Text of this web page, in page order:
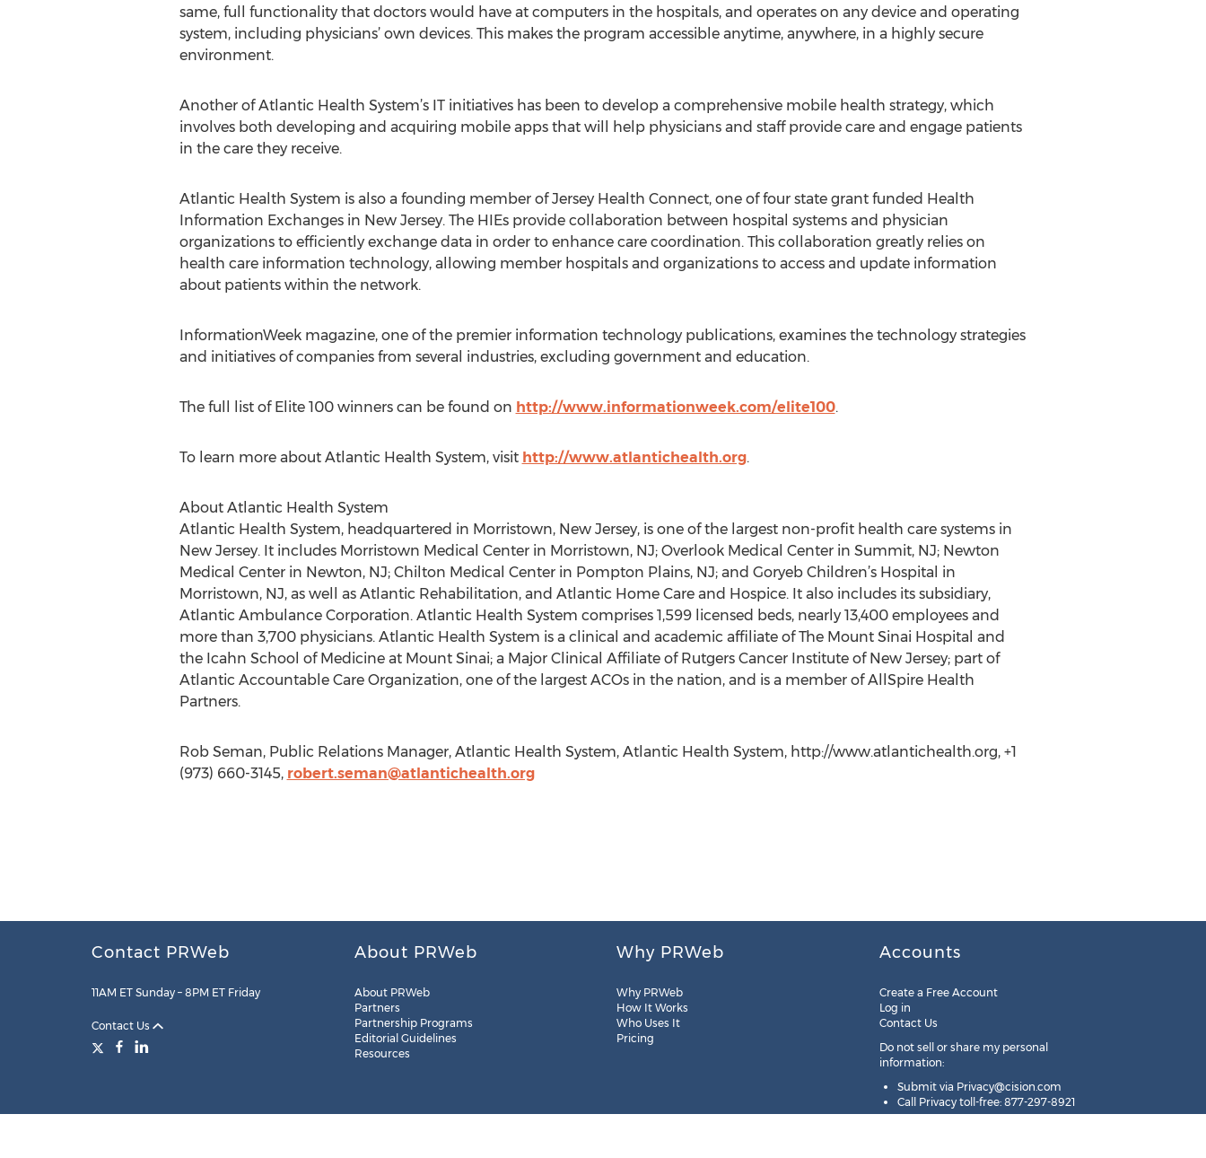
same, full functionality that doctors would have at computers in the hospitals, and operates on any device and operating
system, including physicians’ own devices. This makes the program accessible anytime, anywhere, in a highly secure
environment.
Another of Atlantic Health System’s IT initiatives has been to develop a comprehensive mobile health strategy, which
involves both developing and acquiring mobile apps that will help physicians and staff provide care and engage patients
in the care they receive.
Atlantic Health System is also a founding member of Jersey Health Connect, one of four state grant funded Health
Information Exchanges in New Jersey. The HIEs provide collaboration between hospital systems and physician
organizations to efficiently exchange data in order to enhance care coordination. This collaboration greatly relies on
health care information technology, allowing member hospitals and organizations to access and update information
about patients within the network.
InformationWeek magazine, one of the premier information technology publications, examines the technology strategies
and initiatives of companies from several industries, excluding government and education.
The full list of Elite 100 winners can be found on http://www.informationweek.com/elite100.
To learn more about Atlantic Health System, visit http://www.atlantichealth.org.
About Atlantic Health System
Atlantic Health System, headquartered in Morristown, New Jersey, is one of the largest non-profit health care systems in
New Jersey. It includes Morristown Medical Center in Morristown, NJ; Overlook Medical Center in Summit, NJ; Newton
Medical Center in Newton, NJ; Chilton Medical Center in Pompton Plains, NJ; and Goryeb Children’s Hospital in
Morristown, NJ, as well as Atlantic Rehabilitation, and Atlantic Home Care and Hospice. It also includes its subsidiary,
Atlantic Ambulance Corporation. Atlantic Health System comprises 1,599 licensed beds, nearly 13,400 employees and
more than 3,700 physicians. Atlantic Health System is a clinical and academic affiliate of The Mount Sinai Hospital and
the Icahn School of Medicine at Mount Sinai; a Major Clinical Affiliate of Rutgers Cancer Institute of New Jersey; part of
Atlantic Accountable Care Organization, one of the largest ACOs in the nation, and is a member of AllSpire Health
Partners.
Rob Seman, Public Relations Manager, Atlantic Health System, Atlantic Health System, http://www.atlantichealth.org, +1
(973) 660-3145, robert.seman@atlantichealth.org
Contact PRWeb
11AM ET Sunday – 8PM ET Friday
Contact Us
About PRWeb
About PRWeb
Partners
Partnership Programs
Editorial Guidelines
Resources
Why PRWeb
Why PRWeb
How It Works
Who Uses It
Pricing
Accounts
Create a Free Account
Log in
Contact Us
Do not sell or share my personal
information:
Submit via Privacy@cision.com
Call Privacy toll-free: 877-297-8921